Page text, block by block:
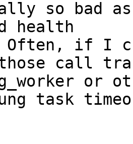
so bad
health
if I
call
or
task